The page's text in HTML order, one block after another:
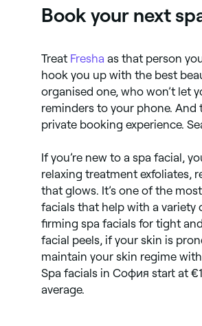
Book your next
Treat Fresha as that person
hook you up with the best
organised one, who won’t let
reminders to your phone. And
private booking experience.
If you’re new to a spa facial,
relaxing treatment exfoliates,
that glows. It’s one of the
facials that help with a
firming spa facials for tight
facial peels, if your skin is
maintain your skin regime
Spa facials in София start at
average.